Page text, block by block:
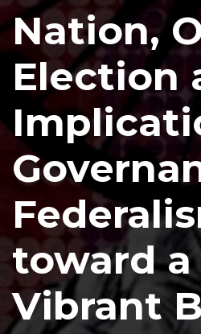
Nation,
Election
toward a
Vibrant